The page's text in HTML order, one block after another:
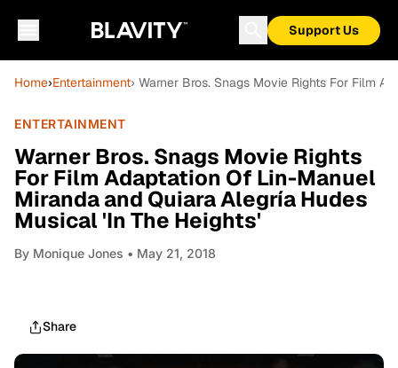
Support Us
Home›Entertainment› Warner Bros. Snags Movie Rights For Film
ENTERTAINMENT
Warner Bros. Snags Movie Rights
For Film Adaptation Of Lin-Manuel
Miranda and Quiara Alegría Hudes
Musical 'In The Heights'
By Monique Jones • May 21, 2018
Share